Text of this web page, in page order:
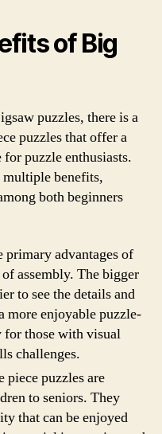
of Big
puzzles, there is a
puzzles that offer a
puzzle enthusiasts.
multiple benefits,
both beginners
primary advantages of
assembly. The bigger
to see the details and
more enjoyable puzzle-
for those with visual
challenges.
piece puzzles are
to seniors. They
that can be enjoyed